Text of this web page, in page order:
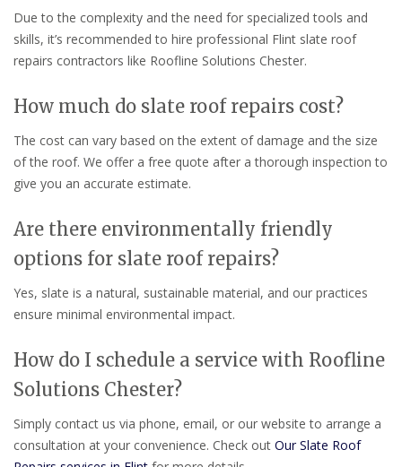
Due to the complexity and the need for specialized tools and
skills, it’s recommended to hire professional Flint slate roof
repairs contractors like Roofline Solutions Chester.
How much do slate roof repairs cost?
The cost can vary based on the extent of damage and the size
of the roof. We offer a free quote after a thorough inspection to
give you an accurate estimate.
Are there environmentally friendly
options for slate roof repairs?
Yes, slate is a natural, sustainable material, and our practices
ensure minimal environmental impact.
How do I schedule a service with Roofline
Solutions Chester?
Simply contact us via phone, email, or our website to arrange a
consultation at your convenience. Check out Our Slate Roof